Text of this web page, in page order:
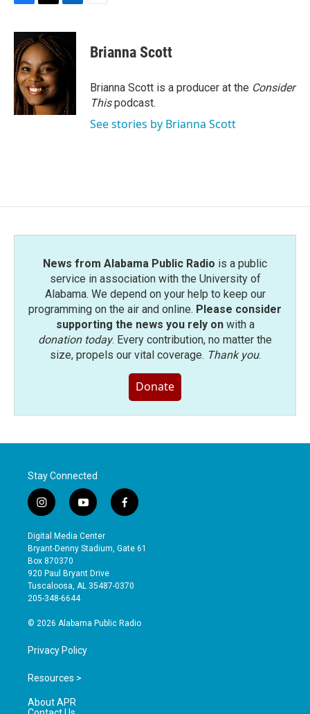
c
e
b
o
o
k
i
t
t
e
r
n
k
e
n
Brianna Scott
Brianna Scott is a producer at the Consider
Thispodcast.
See stories by Brianna Scott
News from Alabama Public Radio is a public
service in association with the University of
Alabama. We depend on your help to keep our
programming on the air and online. Please consider
supporting the news you rely onwith a
donation today. Every contribution, no matter the
size, propels our vital coverage. Thank you.
Donate
Stay Connected
i
n
s
t
a
g
r
a
y
o
u
t
b
e
f
a
e
o
Digital Media Center
Bryant-Denny Stadium, Gate 61
Box 870370
920 Paul Bryant Drive
Tuscaloosa, AL 35487-0370
205-348-6644
© 2026 Alabama Public Radio
Privacy Policy
Resources >
About APR